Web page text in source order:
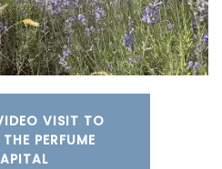
VISIT TO
PERFUME